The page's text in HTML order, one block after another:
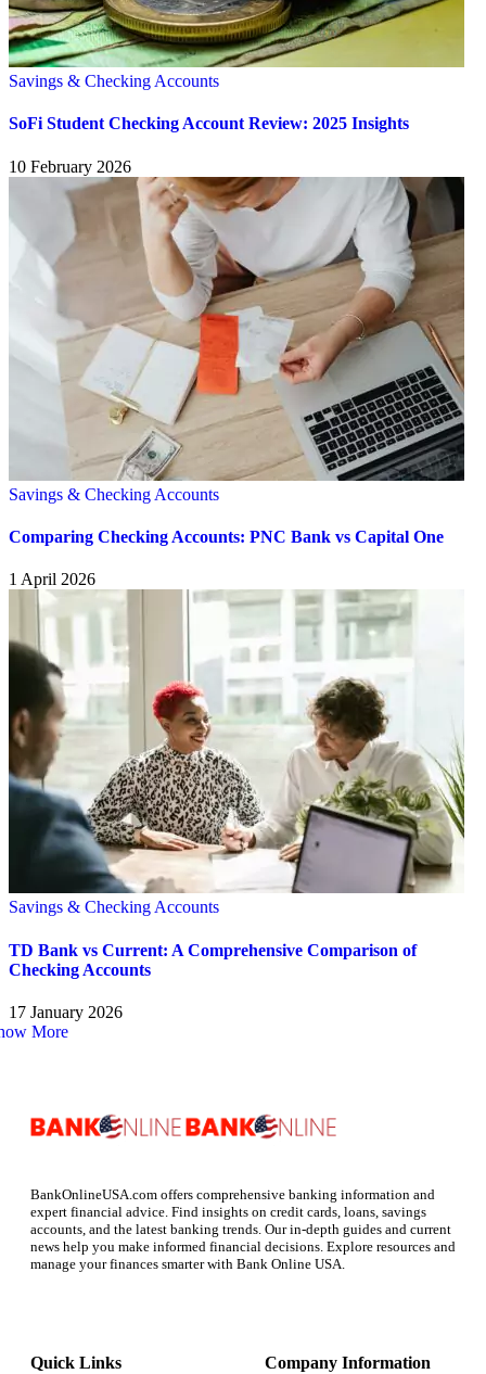
Savings & Checking Accounts
SoFi Student Checking Account Review: 2025 Insights
10 February 2026
Savings & Checking Accounts
Comparing Checking Accounts: PNC Bank vs Capital One
1 April 2026
Savings & Checking Accounts
TD Bank vs Current: A Comprehensive Comparison of
Checking Accounts
17 January 2026
More
BankOnlineUSA.com offers comprehensive banking information and
expert financial advice. Find insights on credit cards, loans, savings
accounts, and the latest banking trends. Our in-depth guides and current
news help you make informed financial decisions. Explore resources and
manage your finances smarter with Bank Online USA.
Quick Links Company Information